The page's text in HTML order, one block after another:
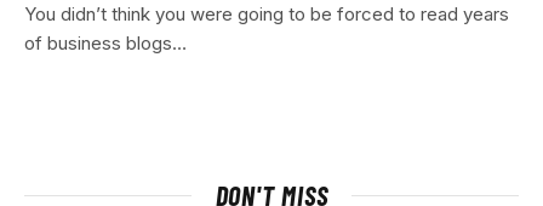
You didn’t think you were going to be forced to read years
of business blogs…
DON'T MISS